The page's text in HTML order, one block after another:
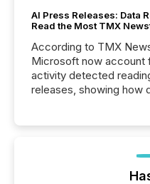
AI Press Releases: Data
Read the Most TMX
According to TMX
Microsoft now account
activity detected
releases, showing how